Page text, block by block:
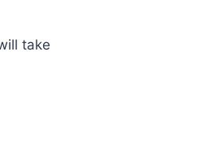
take